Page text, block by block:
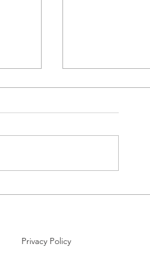
Privacy Policy